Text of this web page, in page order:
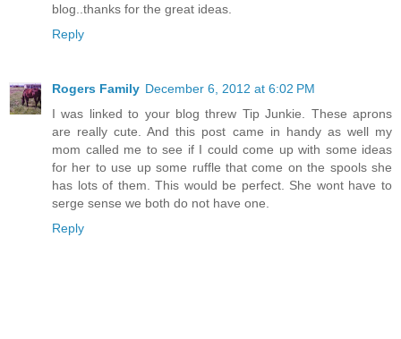
blog..thanks for the great ideas.
Reply
Rogers Family December 6, 2012 at 6:02 PM
I was linked to your blog threw Tip Junkie. These aprons
are really cute. And this post came in handy as well my
mom called me to see if I could come up with some ideas
for her to use up some ruffle that come on the spools she
has lots of them. This would be perfect. She wont have to
serge sense we both do not have one.
Reply